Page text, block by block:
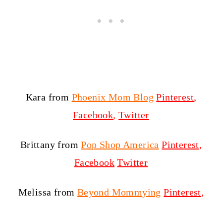
Kara from Phoenix Mom Blog Pinterest,
Facebook,Twitter
Brittany from Pop Shop America Pinterest,
Facebook Twitter
Melissa from Beyond Mommying Pinterest,